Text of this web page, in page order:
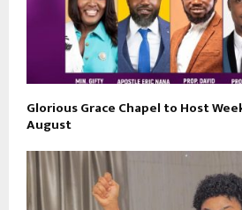
Glorious Grace Chapel to Host
August